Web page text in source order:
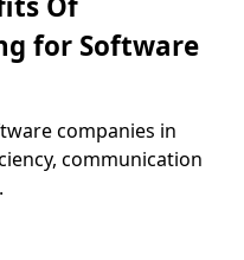
for Software
companies in
communication